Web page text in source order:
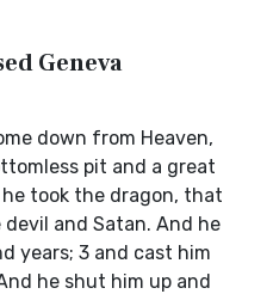
Geneva
down from Heaven,
pit and a great
took the dragon, that
and Satan. And he
years; 3 and cast him
he shut him up and